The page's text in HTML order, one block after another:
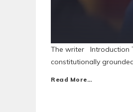
The writer Introduction
constitutionally
Read More…